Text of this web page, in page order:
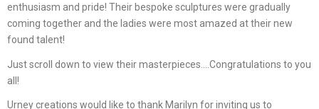
enthusiasm and pride! Their bespoke sculptures were gradually
coming together and the ladies were most amazed at their new
found talent!
Just scroll down to view their masterpieces….Congratulations to you
all!
Urney creations would like to thank Marilyn for inviting us to